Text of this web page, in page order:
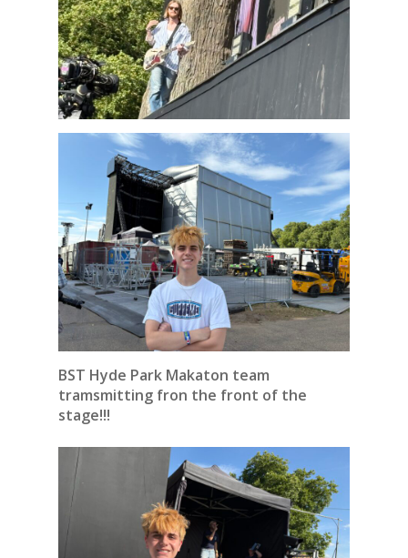
BST Hyde Park Makaton team
tramsmitting fron the front of the
stage!!!